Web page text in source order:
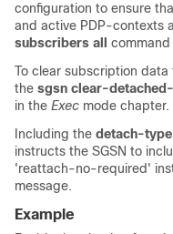
configuration to ensure
and active PDP-contexts
subscribers all
To clear subscription
the sgsn clear-
in the Exec mode chapter.
Including the detach-type
instructs the SGSN to
'reattach-no-required'
message.
Example